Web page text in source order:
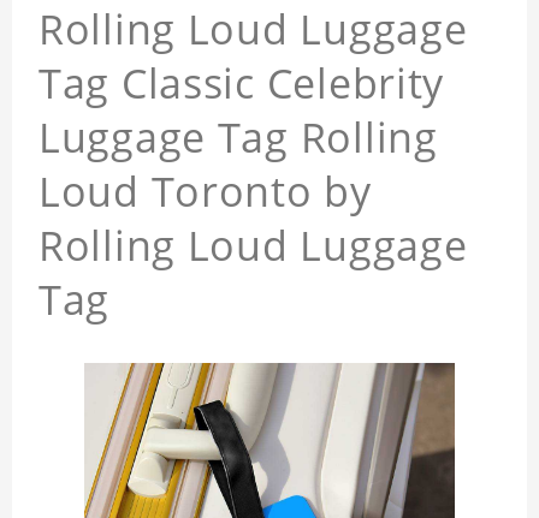
Rolling Loud Luggage
Tag Classic Celebrity
Luggage Tag Rolling
Loud Toronto by
Rolling Loud Luggage
Tag